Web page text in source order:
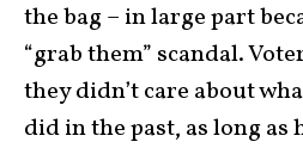
the bag – in large part
“grab them” scandal.
they didn’t care about
did in the past, as long as